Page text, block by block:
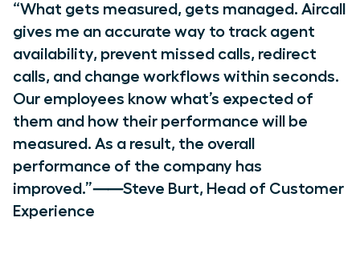
“What gets measured, gets managed. Aircall
gives me an accurate way to track agent
availability, prevent missed calls, redirect
calls, and change workflows within seconds.
Our employees know what’s expected of
them and how their performance will be
measured. As a result, the overall
performance of the company has
improved.”⸺Steve Burt, Head of Customer
Experience